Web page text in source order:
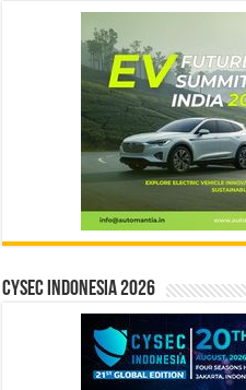
CYSEC INDONESIA 2026